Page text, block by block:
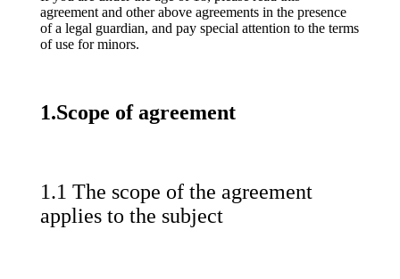
agreement and other above agreements in the presence
of a legal guardian, and pay special attention to the terms
of use for minors.
1.Scope of agreement
1.1 The scope of the agreement
applies to the subject